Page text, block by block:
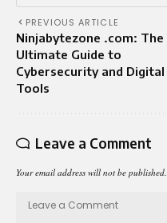
PREVIOUS ARTICLE
Ninjabytezone .com: The
Ultimate Guide to
Cybersecurity and Digital
Tools
Leave a Comment
Your email address will not be published.